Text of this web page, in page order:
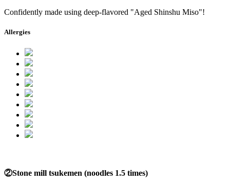
Confidently made using deep-flavored "Aged Shinshu Miso"!
Allergies
②Stone mill tsukemen (noodles 1.5 times)